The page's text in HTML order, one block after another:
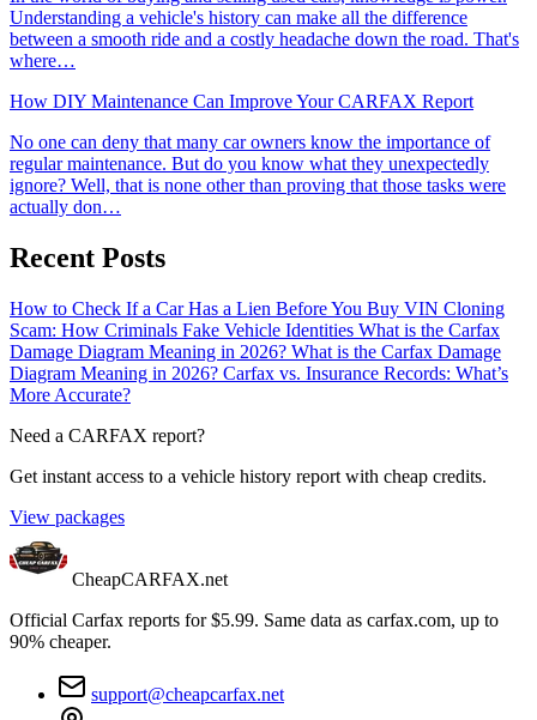
Understanding a vehicle's history can make all the difference
between a smooth ride and a costly headache down the road. That's
where…
How DIY Maintenance Can Improve Your CARFAX Report
No one can deny that many car owners know the importance of
regular maintenance. But do you know what they unexpectedly
ignore? Well, that is none other than proving that those tasks were
actually don…
Recent Posts
How to Check If a Car Has a Lien Before You Buy VIN Cloning
Scam: How Criminals Fake Vehicle Identities What is the Carfax
Damage Diagram Meaning in 2026? What is the Carfax Damage
Diagram Meaning in 2026? Carfax vs. Insurance Records: What’s
More Accurate?
Need a CARFAX report?
Get instant access to a vehicle history report with cheap credits.
View packages
CheapCARFAX.net
Official Carfax reports for $5.99. Same data as carfax.com, up to
90% cheaper.
support@cheapcarfax.net